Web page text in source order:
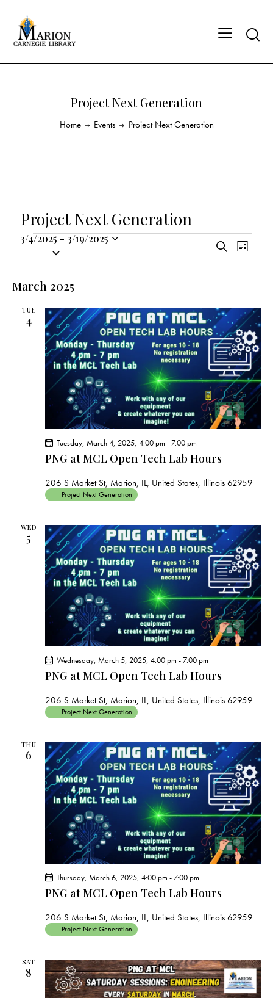
Project Next Generation
Home Events Project Next Generation
Project Next Generation
E
t
s
S
e
a
r
c
h
n
d
V
w
s
N
a
v
i
g
a
i
n
S
h
E
t
V
i
e
w
s
N
a
v
t
n
L
3/4/2025 - 3/19/2025
l
c
March 2025
TUE
4
PNG at MCL Open Tech Lab Hours
Tuesday, March 4, 2025, 4:00 pm -7:00 pm
206 S Market St, Marion, IL, United States, Illinois 62959
Project Next Generation
WED
5
PNG at MCL Open Tech Lab Hours
Wednesday, March 5, 2025, 4:00 pm -7:00 pm
206 S Market St, Marion, IL, United States, Illinois 62959
Project Next Generation
THU
6
PNG at MCL Open Tech Lab Hours
Thursday, March 6, 2025, 4:00 pm -7:00 pm
206 S Market St, Marion, IL, United States, Illinois 62959
Project Next Generation
SAT
8